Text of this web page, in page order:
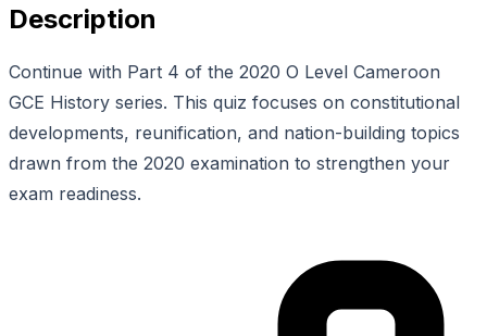
Description
Continue with Part 4 of the 2020 O Level Cameroon
GCE History series. This quiz focuses on constitutional
developments, reunification, and nation-building topics
drawn from the 2020 examination to strengthen your
exam readiness.